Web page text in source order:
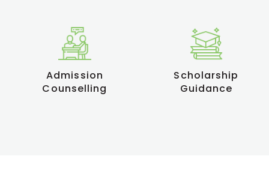
Admission
Counselling
Scholarship
Guidance